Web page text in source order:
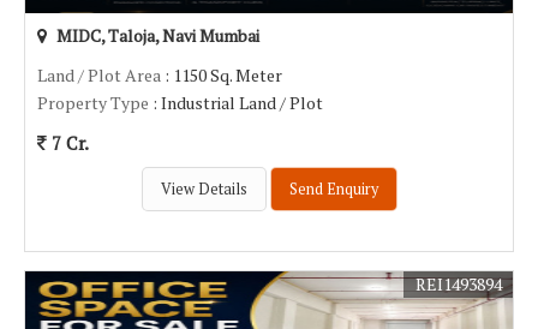
MIDC, Taloja, Navi Mumbai
Land / Plot Area : 1150 Sq. Meter
Property Type : Industrial Land / Plot
7 Cr.
View Details Send Enquiry
REI1493894